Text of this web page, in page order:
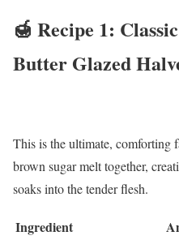
🍯 Recipe 1:
Butter Glazed
This is the ultimate, comforting
brown sugar melt together,
soaks into the tender flesh.
Ingredient